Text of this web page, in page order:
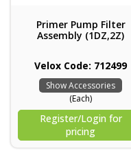
Primer Pump Filter
Assembly (1DZ,2Z)
Velox Code: 712499
Show Accessories
(Each)
Register/Login for
pricing